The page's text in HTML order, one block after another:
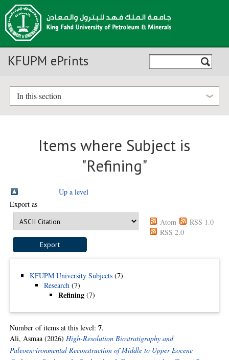
KFUPM ePrints
In this section
Items where Subject is
"Refining"
Up a level
Export as
Atom
RSS 1.0
RSS 2.0
KFUPM University Subjects (7)
Research (7)
Refining (7)
Number of items at this level:7.
Ali, Asmaa (2026)High-Resolution Biostratigraphy and
Paleoenvironmental Reconstruction of Middle to Upper Eocene